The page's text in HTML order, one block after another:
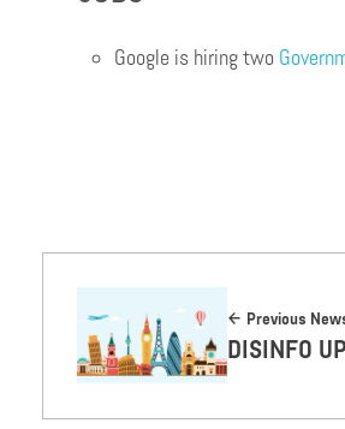
Google is hiring two
Previous
DISINFO